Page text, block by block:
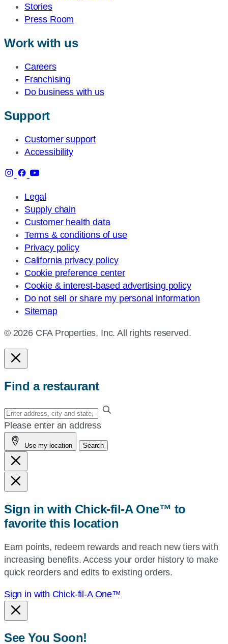
Stories
Press Room
Work with us
Careers
Franchising
Do business with us
Support
Customer support
Accessibility
Legal
Supply chain
Customer health data
Terms & conditions of use
Privacy policy
California privacy policy
Cookie preference center
Cookie & interest-based advertising policy
Do not sell or share my personal information
Sitemap
© 2026 CFA Properties, Inc. All rights reserved.
Find a restaurant
Enter
your
address,
city
and
state,
or
or
use
current
location.
Please enter an address
Use my location Search
Sign in with Chick-fil-A One™ to
favorite this location
Earn points, redeem rewards and reach new tiers with
increasing benefits. Access your order history to make
quick reorders and edits to existing orders.
Sign in with Chick-fil-A One™
See You Soon!